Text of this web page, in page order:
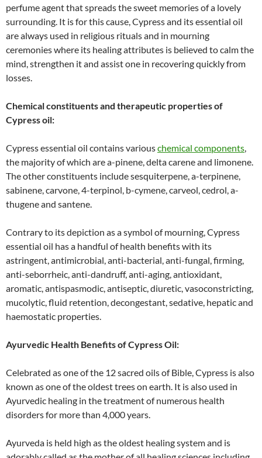
perfume agent that spreads the sweet memories of a lovely
surrounding. It is for this cause, Cypress and its essential oil
are always used in religious rituals and in mourning
ceremonies where its healing attributes is believed to calm the
mind, strengthen it and assist one in recovering quickly from
losses.
Chemical constituents and therapeutic properties of
Cypress oil:
Cypress essential oil contains variouschemical components,
the majority of which are a-pinene, delta carene and limonene.
The other constituents include sesquiterpene, a-terpinene,
sabinene, carvone, 4-terpinol, b-cymene, carveol, cedrol, a-
thugene and santene.
Contrary to its depiction as a symbol of mourning, Cypress
essential oil has a handful of health benefits with its
astringent, antimicrobial, anti-bacterial, anti-fungal, firming,
anti-seborrheic, anti-dandruff, anti-aging, antioxidant,
aromatic, antispasmodic, antiseptic, diuretic, vasoconstricting,
mucolytic, fluid retention, decongestant, sedative, hepatic and
haemostatic properties.
Ayurvedic Health Benefits of Cypress Oil:
Celebrated as one of the 12 sacred oils of Bible, Cypress is also
known as one of the oldest trees on earth. It is also used in
Ayurvedic healing in the treatment of numerous health
disorders for more than 4,000 years.
Ayurveda is held high as the oldest healing system and is